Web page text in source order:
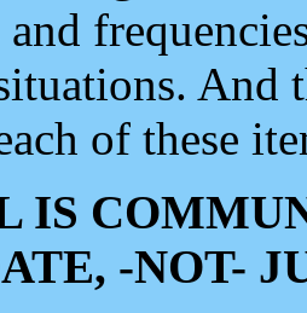
And
of these
IS
-NOT-